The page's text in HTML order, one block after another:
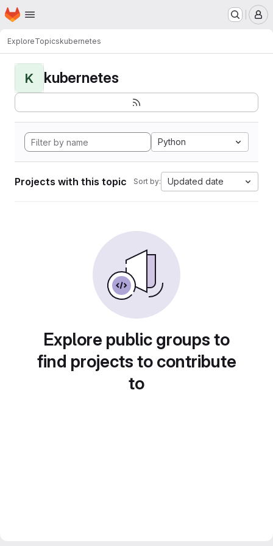
Skip to main content
Homepage
ExploreTopicskubernetes
K kubernetes
Python
Projects with this topic Sort by: Updated date
Explore public groups to
find projects to contribute
to